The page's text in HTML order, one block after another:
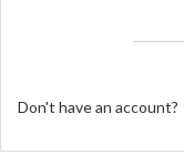
Don't have an account?